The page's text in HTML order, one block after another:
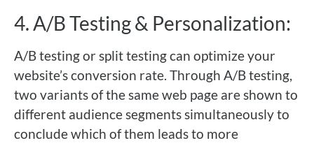
4. A/B Testing & Personalization:
A/B testing or split testing can optimize your
website’s conversion rate. Through A/B testing,
two variants of the same web page are shown to
different audience segments simultaneously to
conclude which of them leads to more